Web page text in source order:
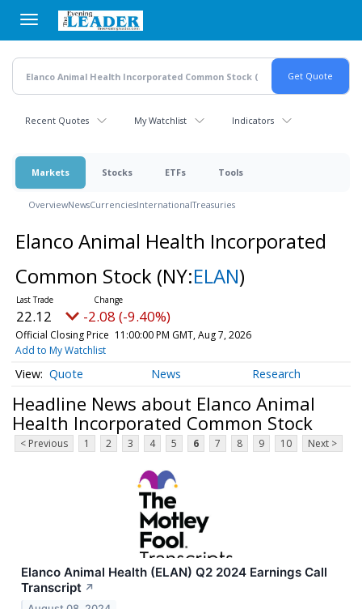
main
content
Recent Quotes My Watchlist Indicators
Markets Stocks ETFs Tools
OverviewNewsCurrenciesInternationalTreasuries
Elanco Animal Health Incorporated
Common Stock (NY:ELAN)
22.12 -2.08 (-9.40%)
Official Closing Price 11:00:00 PM GMT, Aug 7, 2026
Add to My Watchlist
Quote News Research
Headline News about Elanco Animal
Health Incorporated Common Stock
< Previous 1 2 3 4 5 6 7 8 9 10 Next >
Elanco Animal Health (ELAN) Q2 2024 Earnings Call
Transcript ↗